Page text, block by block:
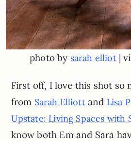
photo by sarah elliot|
First off, I love this shot so
from Sarah Elliottand Lisa
Upstate: Living Spaces with
know both Em and Sara